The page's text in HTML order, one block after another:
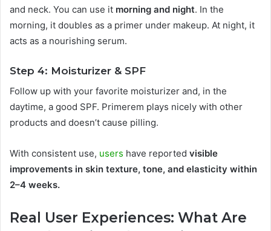
and neck. You can use it morning and night. In the
morning, it doubles as a primer under makeup. At night, it
acts as a nourishing serum.
Step 4: Moisturizer & SPF
Follow up with your favorite moisturizer and, in the
daytime, a good SPF. Primerem plays nicely with other
products and doesn’t cause pilling.
With consistent use, users have reported visible
improvements in skin texture, tone, and elasticity within
2–4 weeks.
Real User Experiences: What Are